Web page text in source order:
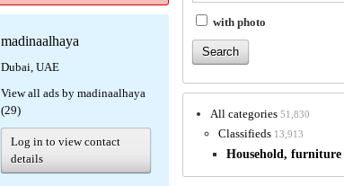
madinaalhaya
Dubai, UAE
View all ads by madinaalhaya
(29)
Log in to view contact
details
with photo
All categories 51,830
Classifieds 13,913
Household, furniture